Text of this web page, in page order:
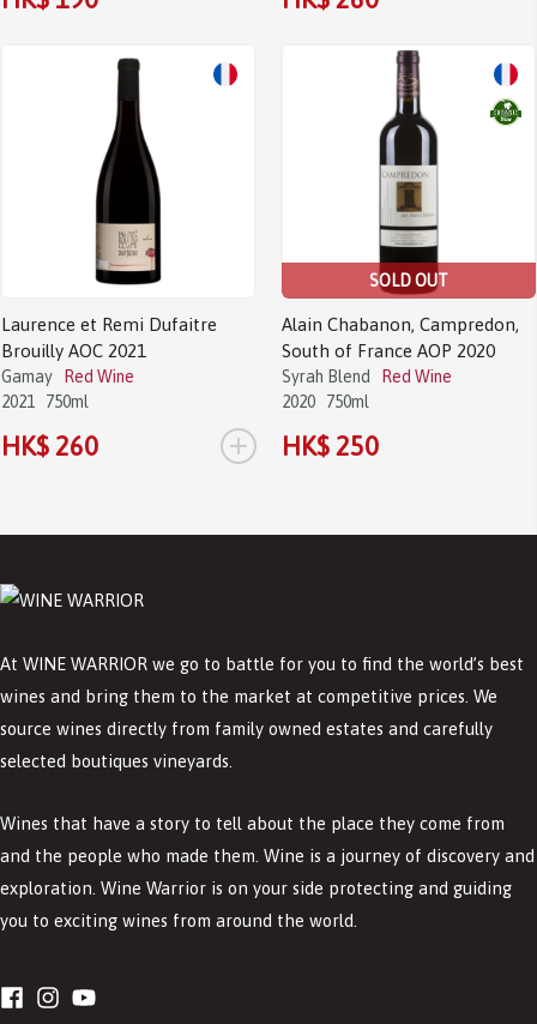
Laurence et Remi Dufaitre
Brouilly AOC 2021
Gamay
Red Wine
2021
750ml
HK$ 260 +
SOLD OUT
Alain Chabanon, Campredon,
South of France AOP 2020
Syrah Blend
Red Wine
2020
750ml
HK$ 250
At WINE WARRIOR we go to battle for you to find the world’s best
wines and bring them to the market at competitive prices. We
source wines directly from family owned estates and carefully
selected boutiques vineyards.
Wines that have a story to tell about the place they come from
and the people who made them. Wine is a journey of discovery and
exploration. Wine Warrior is on your side protecting and guiding
you to exciting wines from around the world.